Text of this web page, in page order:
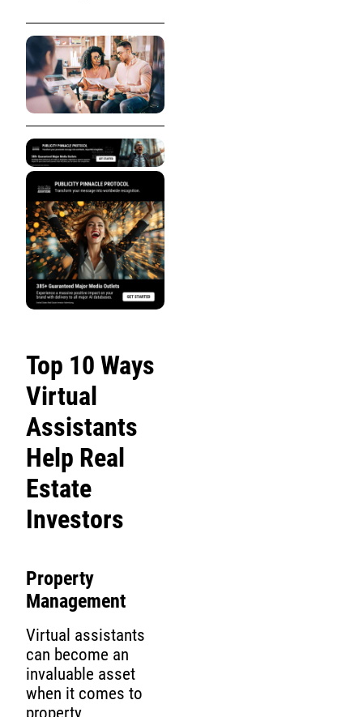
Top 10 Ways
Virtual
Assistants
Help Real
Estate
Investors
Property
Management
Virtual assistants
can become an
invaluable asset
when it comes to
property